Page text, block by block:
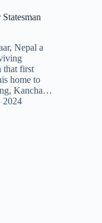
Nepal a
that first
home to
Kancha…
2024